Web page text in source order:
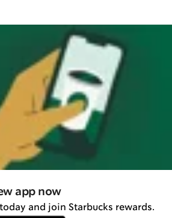
app now
and join Starbucks rewards.